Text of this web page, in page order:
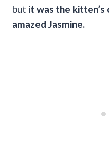
but it was the
amazed Jasmine.